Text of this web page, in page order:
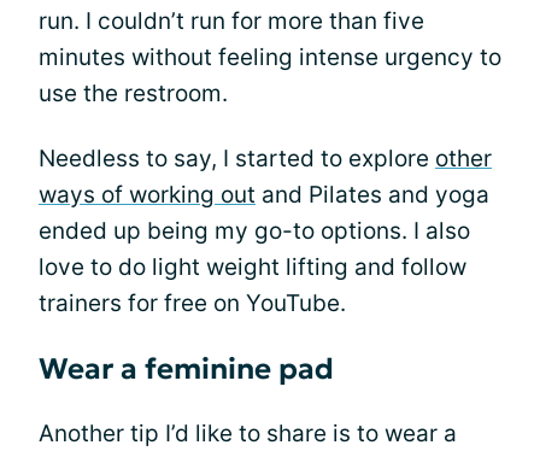
run. I couldn’t run for more than five
minutes without feeling intense urgency to
use the restroom.
Needless to say, I started to explore other
ways of working out and Pilates and yoga
ended up being my go-to options. I also
love to do light weight lifting and follow
trainers for free on YouTube.
Wear a feminine pad
Another tip I’d like to share is to wear a